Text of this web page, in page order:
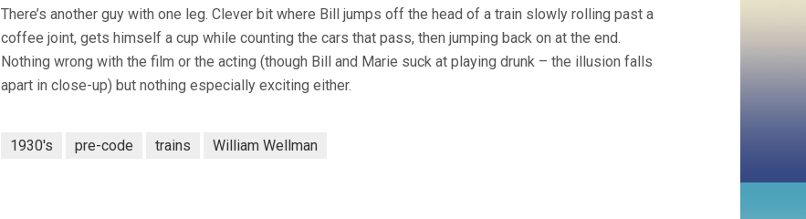
There’s another guy with one leg. Clever bit where Bill jumps off the head of a train slowly rolling past a
coffee joint, gets himself a cup while counting the cars that pass, then jumping back on at the end.
Nothing wrong with the film or the acting (though Bill and Marie suck at playing drunk – the illusion falls
apart in close-up) but nothing especially exciting either.
1930's pre-code trains William Wellman